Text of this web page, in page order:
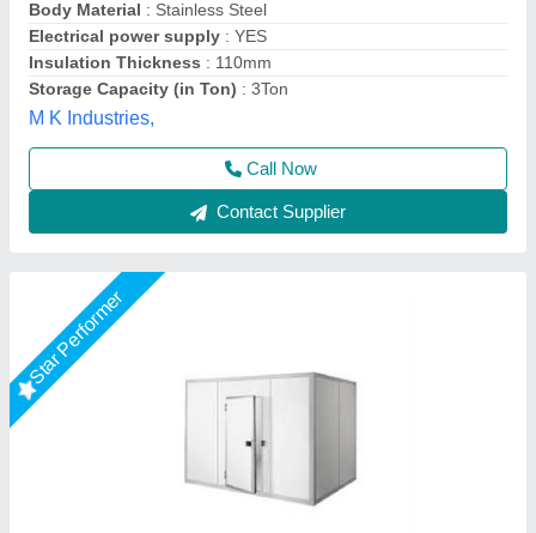
Suncross Bakery Equipment,
Call Now
1000 MT Prefabricated Cold Room